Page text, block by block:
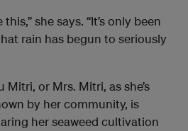
she says. “It’s only been
rain has begun to seriously
Mitri, or Mrs. Mitri, as she’s
by her community, is
her seaweed cultivation